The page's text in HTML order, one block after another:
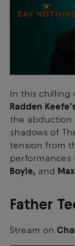
In this chilling
Radden
the abduction
shadows of
tension from
performances
Boyle, and
Father
Stream on